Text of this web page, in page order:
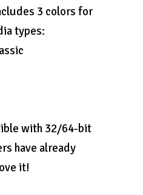
3 colors for
types:
with 32/64-bit
have already
it!